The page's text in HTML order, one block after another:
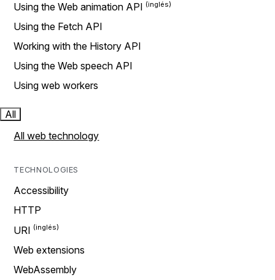
Using the Web animation API
Using the Fetch API
Working with the History API
Using the Web speech API
Using web workers
All
All web technology
TECHNOLOGIES
Accessibility
HTTP
URI
Web extensions
WebAssembly